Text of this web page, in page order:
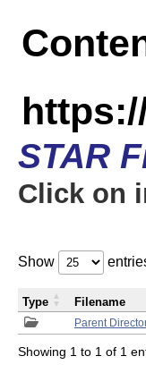
STAR
Click on
Show
Parent
Type Filename
Showing 1 to 1 of 1